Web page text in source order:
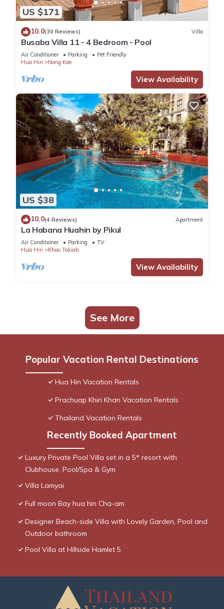
US $171
10.0(30 Reviews) Villa
Busaba Villa 11 - 4 Bedroom - Pool
Air Conditioner Parking
Pet Friendly
Hua Hin
Nong Kae
View Availability
US $38
10.0(4 Reviews) Apartment
La Habana Huahin by Pikul
Air Conditioner Parking
TV
Hua Hin
Khao Takiab
View Availability
See More
Popular Vacation Rental Destinations
Hua Hin Vacation Rentals
Prachuap Khiri Khan Vacation Rentals
Thailand Vacation Rentals
Recently Booked Apartment
Luxury Private Pool Villa set in a 5* resort with
Clubhouse, Pool/Spa & Gym
Villa Lamyai
Full moon Bay hua hin Cha-am
Designer Beach-side Villa with Lovely Garden, Pool and
Outdoor bathroom
Pool Villa at Hillside Hamlet 5